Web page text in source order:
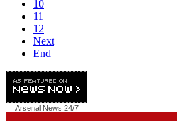
10
11
12
Next
End
Arsenal News 24/7